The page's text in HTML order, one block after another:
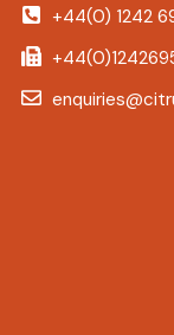
+44(0) 1242